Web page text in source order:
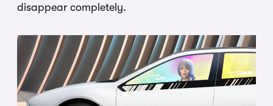
disappear completely.